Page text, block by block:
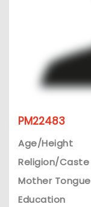
PM22483
Age/Height
Religion/Caste
Mother Tongue
Education